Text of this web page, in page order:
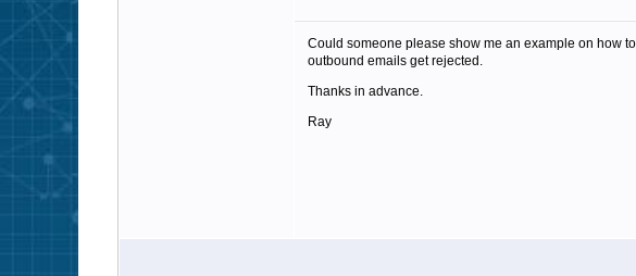
Could someone please show me an example on how
outbound emails get rejected.
Thanks in advance.
Ray